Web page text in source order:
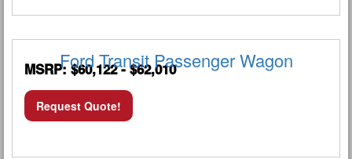
Ford Transit Passenger Wagon
MSRP: $60,122 - $62,010
Request Quote!